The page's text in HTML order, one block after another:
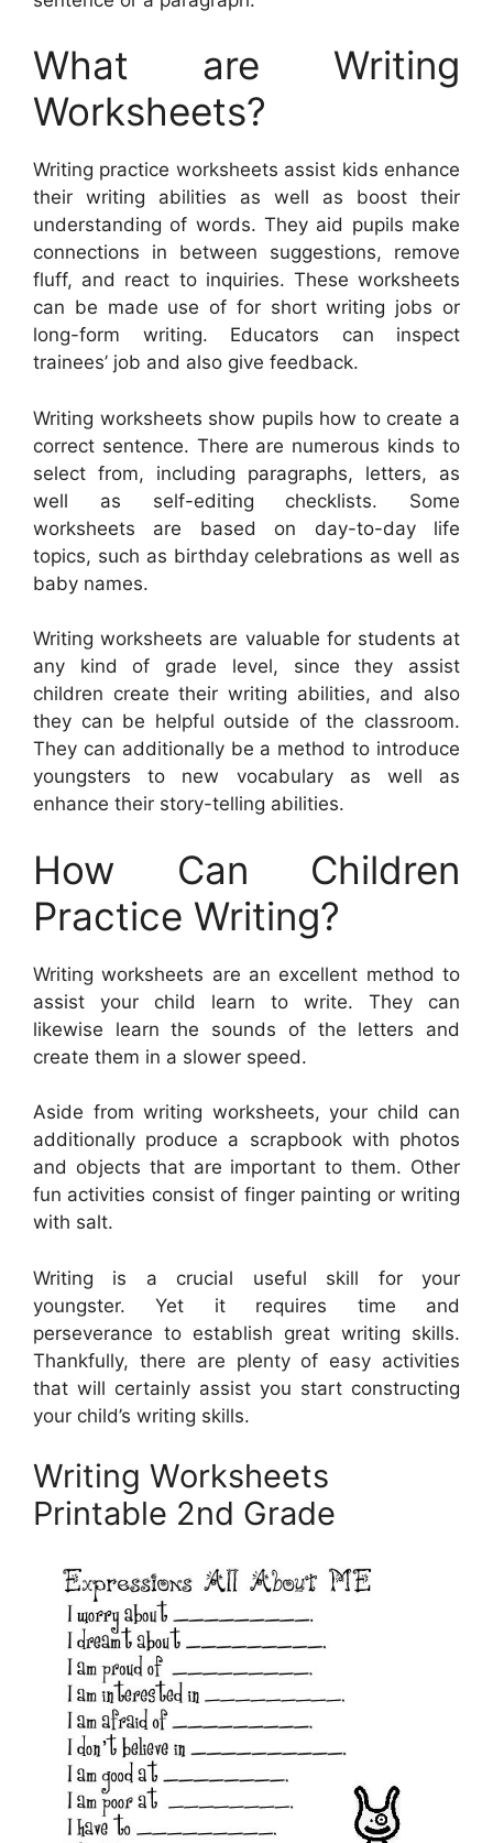
What are Writing
Worksheets?
Writing practice worksheets assist kids enhance
their writing abilities as well as boost their
understanding of words. They aid pupils make
connections in between suggestions, remove
fluff, and react to inquiries. These worksheets
can be made use of for short writing jobs or
long-form writing. Educators can inspect
trainees’ job and also give feedback.
Writing worksheets show pupils how to create a
correct sentence. There are numerous kinds to
select from, including paragraphs, letters, as
well as self-editing checklists. Some
worksheets are based on day-to-day life
topics, such as birthday celebrations as well as
baby names.
Writing worksheets are valuable for students at
any kind of grade level, since they assist
children create their writing abilities, and also
they can be helpful outside of the classroom.
They can additionally be a method to introduce
youngsters to new vocabulary as well as
enhance their story-telling abilities.
How Can Children
Practice Writing?
Writing worksheets are an excellent method to
assist your child learn to write. They can
likewise learn the sounds of the letters and
create them in a slower speed.
Aside from writing worksheets, your child can
additionally produce a scrapbook with photos
and objects that are important to them. Other
fun activities consist of finger painting or writing
with salt.
Writing is a crucial useful skill for your
youngster. Yet it requires time and
perseverance to establish great writing skills.
Thankfully, there are plenty of easy activities
that will certainly assist you start constructing
your child’s writing skills.
Writing Worksheets
Printable 2nd Grade